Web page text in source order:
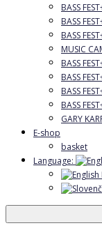
BASS
BASS
BASS
MUSIC
BASS
BASS
BASS
BASS
GARY
E-shop
basket
Language: